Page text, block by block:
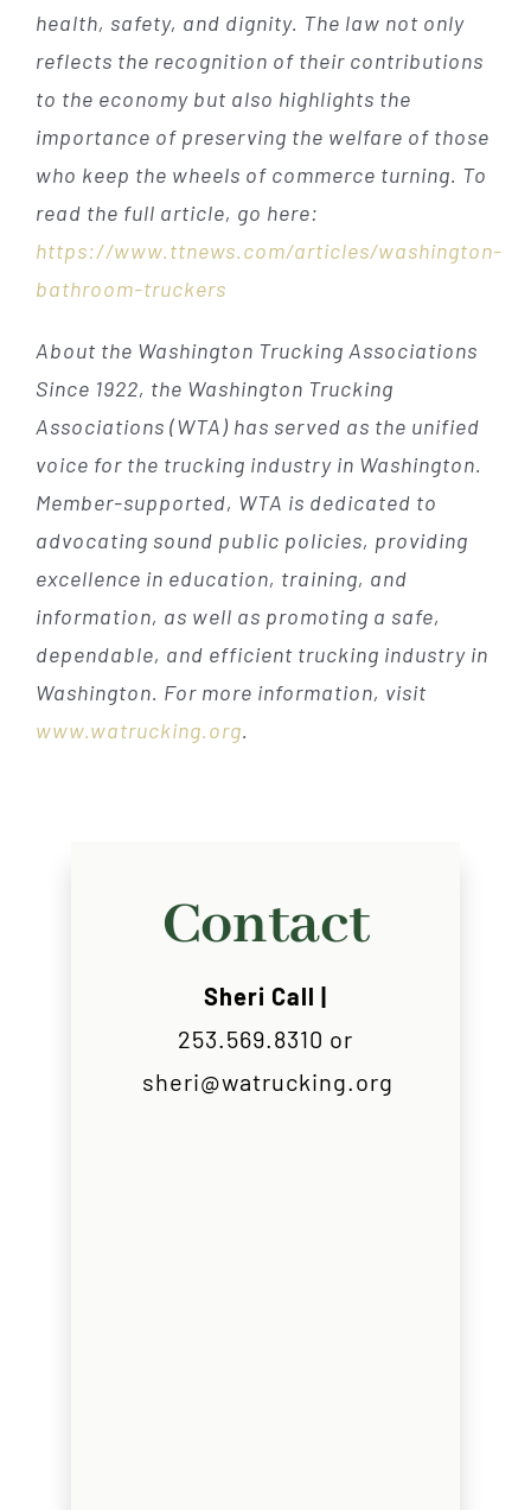
health, safety, and dignity. The law not only
reflects the recognition of their contributions
to the economy but also highlights the
importance of preserving the welfare of those
who keep the wheels of commerce turning. To
read the full article, go here:
https://www.ttnews.com/articles/washington-
bathroom-truckers
About the Washington Trucking Associations
Since 1922, the Washington Trucking
Associations (WTA) has served as the unified
voice for the trucking industry in Washington.
Member-supported, WTA is dedicated to
advocating sound public policies, providing
excellence in education, training, and
information, as well as promoting a safe,
dependable, and efficient trucking industry in
Washington. For more information, visit
www.watrucking.org.
Contact
Sheri Call |
253.569.8310 or
sheri@watrucking.org